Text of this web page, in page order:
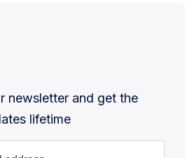
newsletter and get the
lifetime